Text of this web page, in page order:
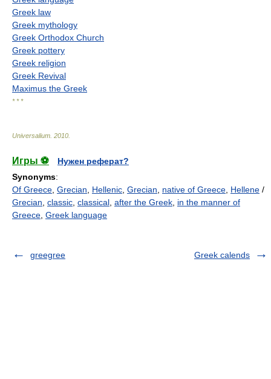
Greek law
Greek mythology
Greek Orthodox Church
Greek pottery
Greek religion
Greek Revival
Maximus the Greek
* * *
Universalium 2010
Игры ⚽
Нужен реферат?
Synonyms:
Of Greece Grecian Hellenic Grecian native of Greece Hellene /
Grecian classic classical after the Greek in the manner of
Greece Greek language
greegree Greek calends